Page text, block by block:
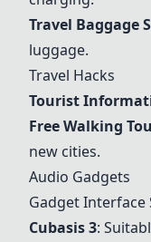
Travel Baggage
luggage.
Travel Hacks
Tourist
Free Walking
new cities.
Audio Gadgets
Gadget Interface
Cubasis 3: